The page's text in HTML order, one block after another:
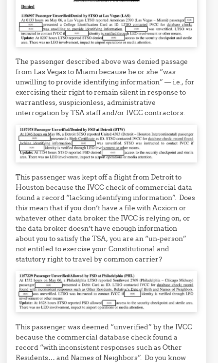
The passenger described above was denied passage
from Las Vegas to Miami because he or she “was
unwilling to provide identifying information” — i.e., for
exercising their right to remain silent in response to
warrantless, suspicionless, administrative
interrogation by TSA staff and/or IVCC contractors.
This passenger was kept off a flight from Detroit to
Houston because the IVCC check of commercial data
found a record “lacking identifying information”. Does
this mean that if you don’t have a file with Acxiom or
whatever other data broker the IVCC is relying on, or
the data broker doesn’t have enough information
about you to satisfy the TSA, you are an “un-person”
not entitled to exercise your Constitutional and
statutory right to travel by common carrier?
This passenger was deemed “unverified” by the IVCC
because the commercial database check found a
record “with inconsistent responses such as Other
Residents… and Names of Neighbors”. Do you know